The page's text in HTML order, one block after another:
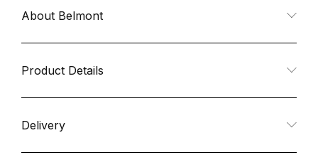
quantity
for
Ti
Deep
Sierra
quantity
for
Ti
Deep
About Belmont
Product Details
Delivery